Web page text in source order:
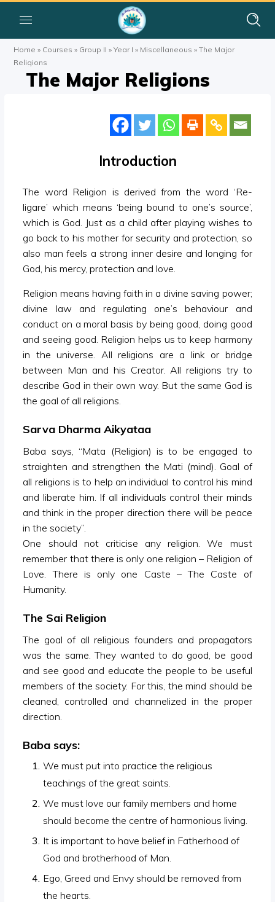
Home » Courses » Group II »Year I » Miscellaneous »The Major
Religions
The Major Religions
Introduction
The word Religion is derived from the word ‘Re-
ligare’ which means ‘being bound to one’s source’,
which is God. Just as a child after playing wishes to
go back to his mother for security and protection, so
also man feels a strong inner desire and longing for
God, his mercy, protection and love.
Religion means having faith in a divine saving power;
divine law and regulating one’s behaviour and
conduct on a moral basis by being good, doing good
and seeing good. Religion helps us to keep harmony
in the universe. All religions are a link or bridge
between Man and his Creator. All religions try to
describe God in their own way. But the same God is
the goal of all religions.
Sarva Dharma Aikyataa
Baba says, “Mata (Religion) is to be engaged to
straighten and strengthen the Mati (mind). Goal of
all religions is to help an individual to control his mind
and liberate him. If all individuals control their minds
and think in the proper direction there will be peace
in the society”.
One should not criticise any religion. We must
remember that there is only one religion – Religion of
Love. There is only one Caste – The Caste of
Humanity.
The Sai Religion
The goal of all religious founders and propagators
was the same. They wanted to do good, be good
and see good and educate the people to be useful
members of the society. For this, the mind should be
cleaned, controlled and channelized in the proper
direction.
Baba says:
We must put into practice the religious
teachings of the great saints.
We must love our family members and home
should become the centre of harmonious living.
It is important to have belief in Fatherhood of
God and brotherhood of Man.
Ego, Greed and Envy should be removed from
the hearts.